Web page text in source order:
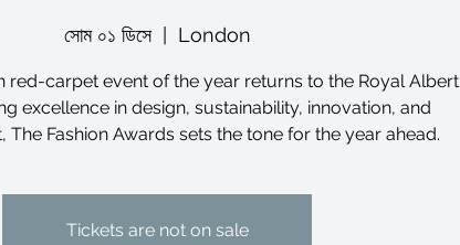
সোম ০১ ডিসে
  |
London
red-carpet event of the year returns to the Royal Albert
excellence in design, sustainability, innovation, and
The Fashion Awards sets the tone for the year ahead.
Tickets are not on sale